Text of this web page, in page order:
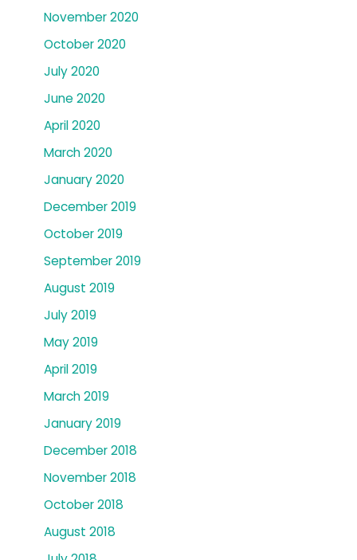
November 2020
October 2020
July 2020
June 2020
April 2020
March 2020
January 2020
December 2019
October 2019
September 2019
August 2019
July 2019
May 2019
April 2019
March 2019
January 2019
December 2018
November 2018
October 2018
August 2018